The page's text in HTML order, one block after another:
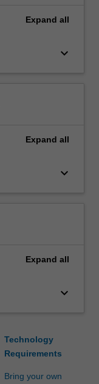
Expand all
keyboard_arrow_down
Expand all
keyboard_arrow_down
Expand all
keyboard_arrow_down
Technology
Requirements
Bring your own